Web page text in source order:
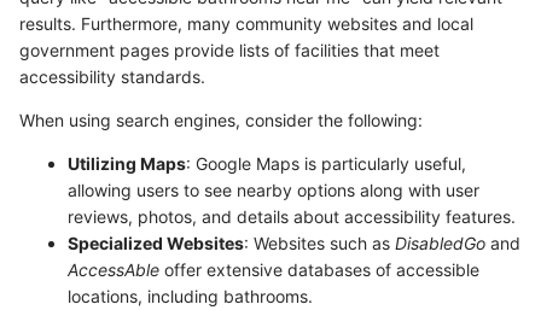
results. Furthermore, many community websites and local
government pages provide lists of facilities that meet
accessibility standards.
When using search engines, consider the following:
Utilizing Maps: Google Maps is particularly useful,
allowing users to see nearby options along with user
reviews, photos, and details about accessibility features.
Specialized Websites: Websites such as DisabledGo and
AccessAble offer extensive databases of accessible
locations, including bathrooms.